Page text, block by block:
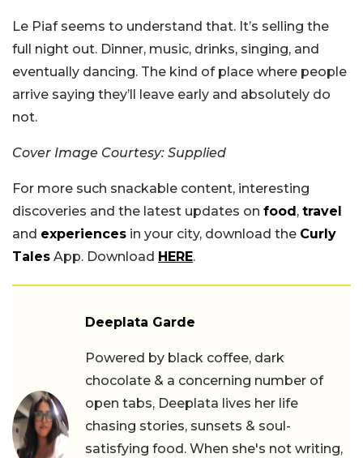
Le Piaf seems to understand that. It’s selling the
full night out. Dinner, music, drinks, singing, and
eventually dancing. The kind of place where people
arrive saying they’ll leave early and absolutely do
not.
Cover Image Courtesy: Supplied
For more such snackable content, interesting
discoveries and the latest updates on food , travel
and experiences in your city, download the Curly
Tales App. Download HERE.
Deeplata Garde
Powered by black coffee, dark
chocolate & a concerning number of
open tabs, Deeplata lives her life
chasing stories, sunsets & soul-
satisfying food. When she's not writing,